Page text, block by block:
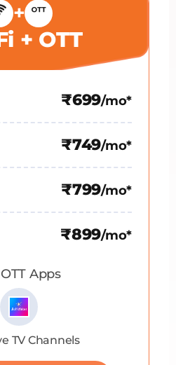
+
+ OTT
₹699/mo*
₹749/mo*
₹799/mo*
₹899/mo*
Apps
TV Channels